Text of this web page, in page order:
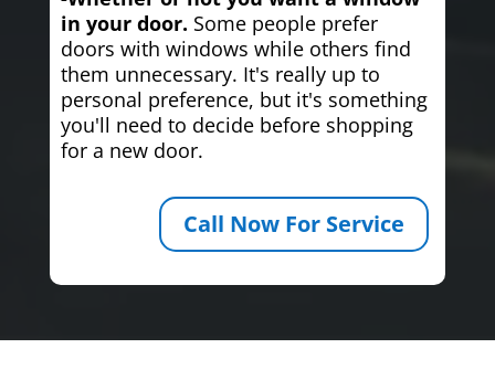
in your door. Some people prefer
doors with windows while others find
them unnecessary. It's really up to
personal preference, but it's something
you'll need to decide before shopping
for a new door.
Call Now For Service